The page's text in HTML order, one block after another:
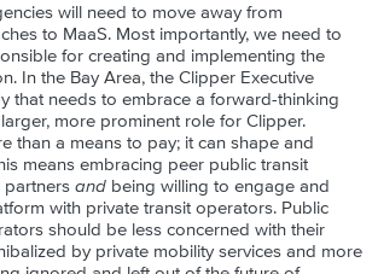
will need to move away from
to MaaS. Most importantly, we need to
for creating and implementing the
In the Bay Area, the Clipper Executive
that needs to embrace a forward-thinking
more prominent role for Clipper.
than a means to pay; it can shape and
means embracing peer public transit
and being willing to engage and
with private transit operators. Public
should be less concerned with their
by private mobility services and more